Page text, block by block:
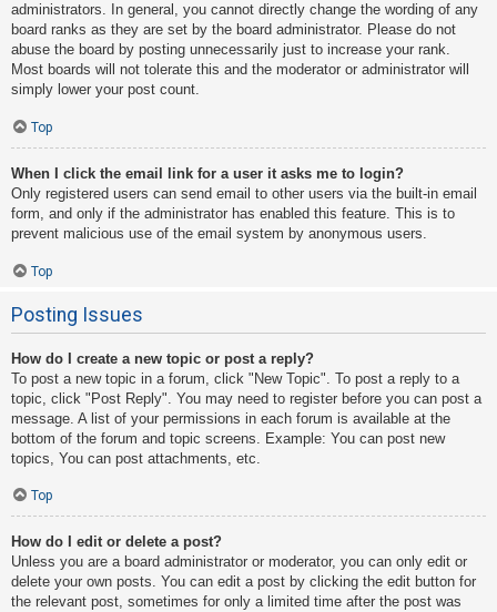
administrators. In general, you cannot directly change the wording of any
board ranks as they are set by the board administrator. Please do not
abuse the board by posting unnecessarily just to increase your rank.
Most boards will not tolerate this and the moderator or administrator will
simply lower your post count.
Top
When I click the email link for a user it asks me to login?
Only registered users can send email to other users via the built-in email
form, and only if the administrator has enabled this feature. This is to
prevent malicious use of the email system by anonymous users.
Top
Posting Issues
How do I create a new topic or post a reply?
To post a new topic in a forum, click "New Topic". To post a reply to a
topic, click "Post Reply". You may need to register before you can post a
message. A list of your permissions in each forum is available at the
bottom of the forum and topic screens. Example: You can post new
topics, You can post attachments, etc.
Top
How do I edit or delete a post?
Unless you are a board administrator or moderator, you can only edit or
delete your own posts. You can edit a post by clicking the edit button for
the relevant post, sometimes for only a limited time after the post was